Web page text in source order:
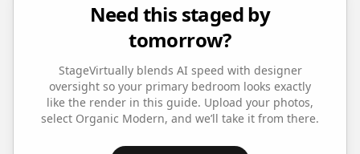
Need this staged by
tomorrow?
StageVirtually blends AI speed with designer
oversight so your primary bedroom looks exactly
like the render in this guide. Upload your photos,
select Organic Modern, and we’ll take it from there.